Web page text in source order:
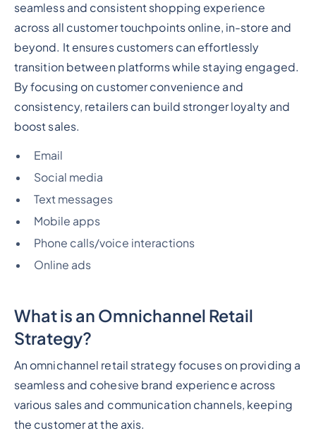
seamless and consistent shopping experience
across all customer touchpoints online, in-store and
beyond. It ensures customers can effortlessly
transition between platforms while staying engaged.
By focusing on customer convenience and
consistency, retailers can build stronger loyalty and
boost sales.
Email
Social media
Text messages
Mobile apps
Phone calls/voice interactions
Online ads
What is an Omnichannel Retail
Strategy?
An omnichannel retail strategy focuses on providing a
seamless and cohesive brand experience across
various sales and communication channels, keeping
the customer at the axis.